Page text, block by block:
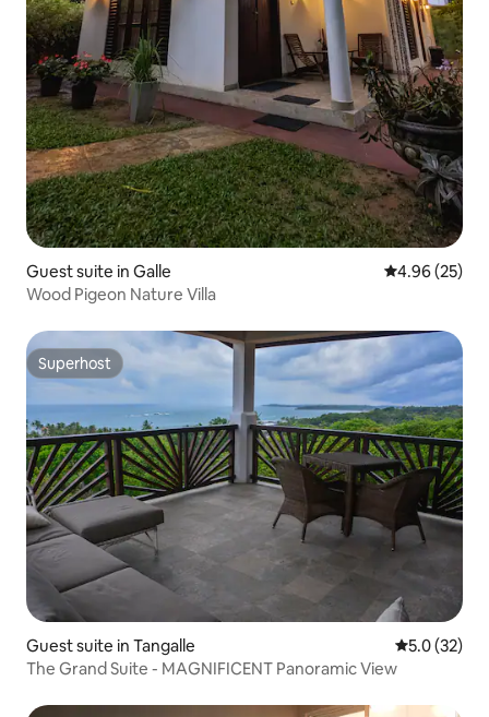
Guest suite in Galle 4.96 out of 5
4.96 (25)
Wood Pigeon Nature Villa
Superhost
Superhost
Guest suite in Tangalle 5.0 out of 5
5.0 (32)
The Grand Suite - MAGNIFICENT Panoramic View